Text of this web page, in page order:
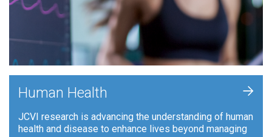
Human Health
JCVI research is advancing the understanding of human
health and disease to enhance lives beyond managing
+